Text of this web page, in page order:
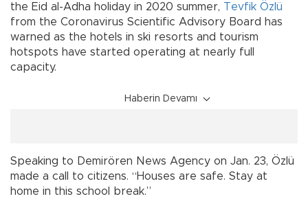
the Eid al-Adha holiday in 2020 summer, Tevfik Özlü
from the Coronavirus Scientific Advisory Board has
warned as the hotels in ski resorts and tourism
hotspots have started operating at nearly full
capacity.
Haberin Devamı
Speaking to Demirören News Agency on Jan. 23, Özlü
made a call to citizens. “Houses are safe. Stay at
home in this school break.”